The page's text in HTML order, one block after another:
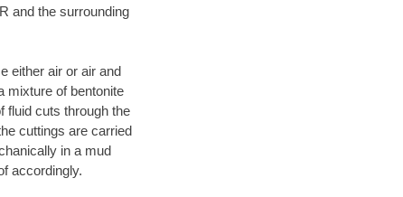
and the surrounding
either air or air and
mixture of bentonite
fluid cuts through the
cuttings are carried
in a mud
accordingly.